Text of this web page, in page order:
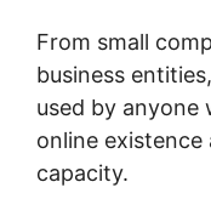
From small
business
used by anyone
online existence
capacity.